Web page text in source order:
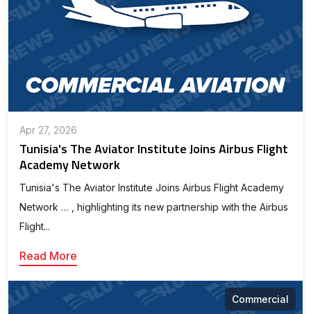
Apr 27, 2026
Tunisia's The Aviator Institute Joins Airbus Flight
Academy Network
Tunisia's The Aviator Institute Joins Airbus Flight Academy
Network … , highlighting its new partnership with the Airbus
Flight...
Read More
Commercial